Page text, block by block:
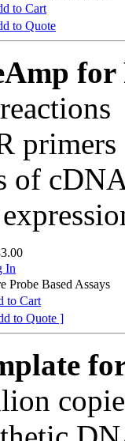
to Cart
to Quote
for
of
In
Probe Based Assays
to Cart
to Quote ]